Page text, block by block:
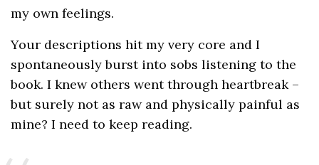
my own feelings.
Your descriptions hit my very core and I
spontaneously burst into sobs listening to the
book. I knew others went through heartbreak –
but surely not as raw and physically painful as
mine? I need to keep reading.